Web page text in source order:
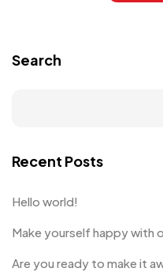
Search
Recent Posts
Hello world!
Make yourself happy with
Are you ready to make it